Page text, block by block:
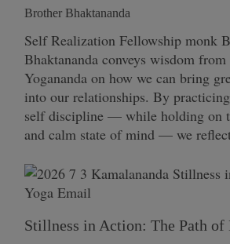
Brother Bhaktananda
Self Realization Fellowship monk
Bhaktananda conveys wisdom from
Yogananda on how we can bring
into our relationships. By
self discipline — while holding on
and calm state of mind — we
Stillness in Action: The Path of